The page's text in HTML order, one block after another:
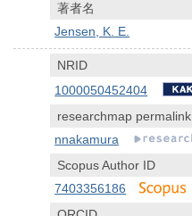
著者名
Jensen, K. E.
NRID
1000050452404
researchmap permalink
nnakamura
Scopus Author ID
7403356186